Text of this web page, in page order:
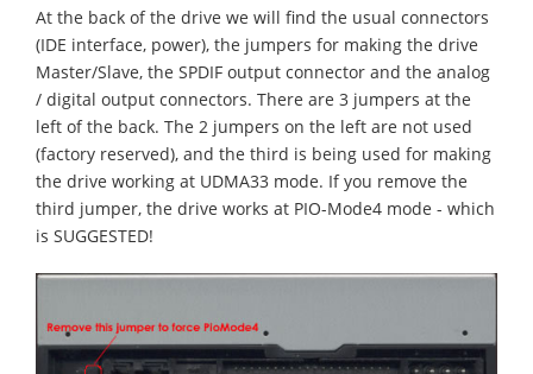
At the back of the drive we will find the usual connectors
(IDE interface, power), the jumpers for making the drive
Master/Slave, the SPDIF output connector and the analog
/ digital output connectors. There are 3 jumpers at the
left of the back. The 2 jumpers on the left are not used
(factory reserved), and the third is being used for making
the drive working at UDMA33 mode. If you remove the
third jumper, the drive works at PIO-Mode4 mode - which
is SUGGESTED!